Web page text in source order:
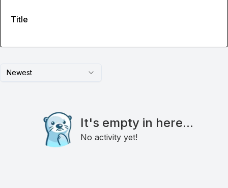
Newest
It's empty in here...
No activity yet!
Title